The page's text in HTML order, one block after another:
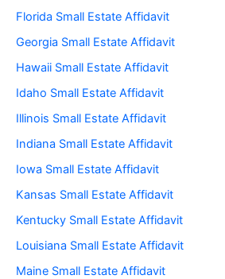
Florida Small Estate Affidavit
Georgia Small Estate Affidavit
Hawaii Small Estate Affidavit
Idaho Small Estate Affidavit
Illinois Small Estate Affidavit
Indiana Small Estate Affidavit
Iowa Small Estate Affidavit
Kansas Small Estate Affidavit
Kentucky Small Estate Affidavit
Louisiana Small Estate Affidavit
Maine Small Estate Affidavit